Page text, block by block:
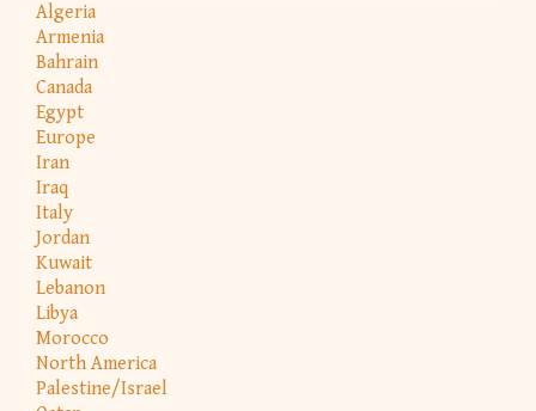
Algeria
Armenia
Bahrain
Canada
Egypt
Europe
Iran
Iraq
Italy
Jordan
Kuwait
Lebanon
Libya
Morocco
North America
Palestine/Israel